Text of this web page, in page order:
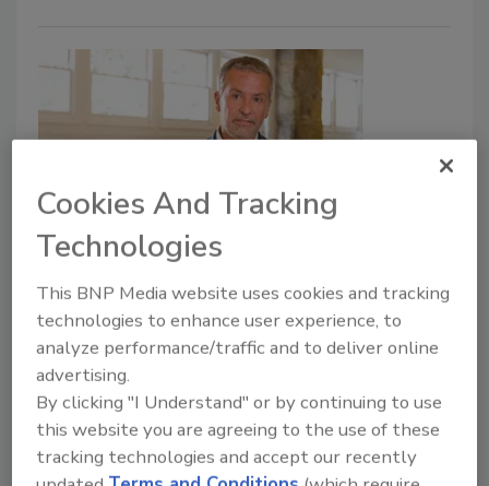
Sudoc Wins Fast Company Award
as a 2022 World Changing Idea
May 4, 2022 No Comments
The company was named for its sustainable catalyst
that outperforms and removes toxic chemicals from
the planet.
Cookies And Tracking
Technologies
This BNP Media website uses cookies and tracking
technologies to enhance user experience, to
analyze performance/traffic and to deliver online
advertising.
By clicking "I Understand" or by continuing to use
this website you are agreeing to the use of these
tracking technologies and accept our recently